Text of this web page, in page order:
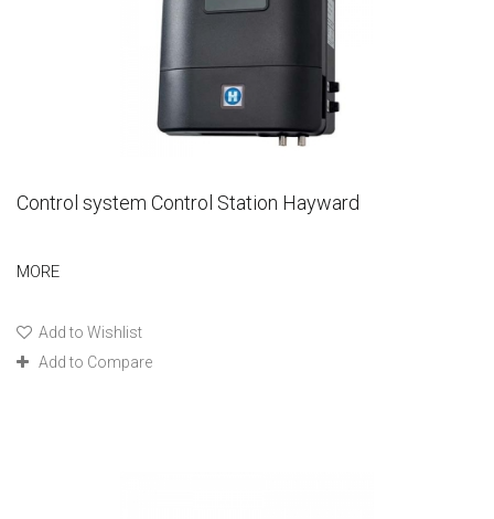
Control system Control Station Hayward
MORE
Add to Wishlist
Add to Compare